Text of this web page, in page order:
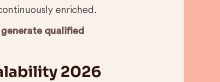
enriched.
generate qualified
2026